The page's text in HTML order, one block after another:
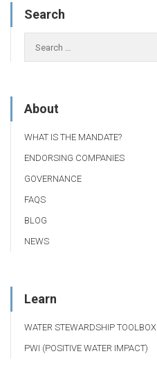
Search
About
WHAT IS THE MANDATE?
ENDORSING COMPANIES
GOVERNANCE
FAQS
BLOG
NEWS
Learn
WATER STEWARDSHIP TOOLBOX
PWI (POSITIVE WATER IMPACT)